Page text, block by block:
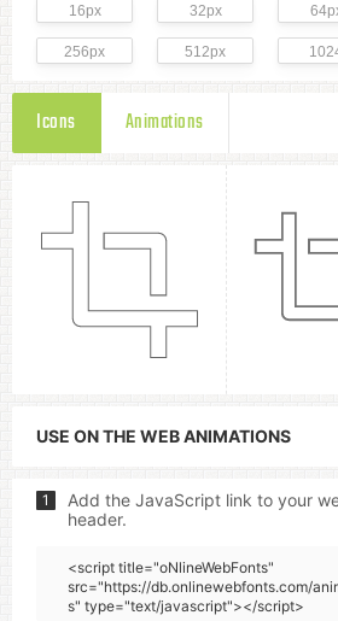
16px 32px
256px 512px
Icons Animations
USE ON THE WEB ANIMATIONS
1
Add the JavaScript link to your
header.
<script title="oNlineWebFonts"
src="https://db.onlinewebfonts.com/
s" type="text/javascript"></script>